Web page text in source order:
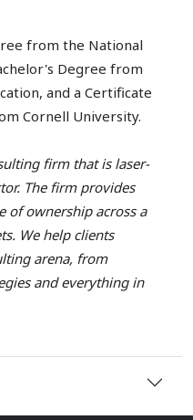
from the National
Degree from
and a Certificate
Cornell University.
firm that is laser-
The firm provides
of ownership across a
We help clients
arena, from
and everything in